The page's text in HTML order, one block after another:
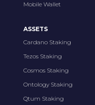
Mobile Wallet
ASSETS
Cardano Staking
Tezos Staking
Cosmos Staking
Ontology Staking
Qtum Staking